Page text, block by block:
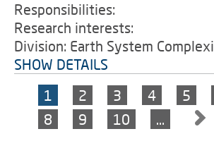
Responsibilities:
Research interests:
Division: Earth System
SHOW DETAILS
1
2 3 4 5
8
9 10 …